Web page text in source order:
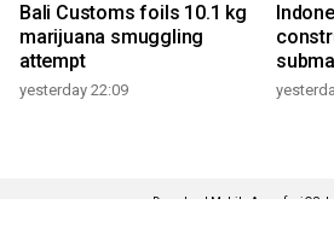
Bali Customs foils 10.1 kg
marijuana smuggling
attempt
yesterday 22:09
Download Mobile Apps for iOS